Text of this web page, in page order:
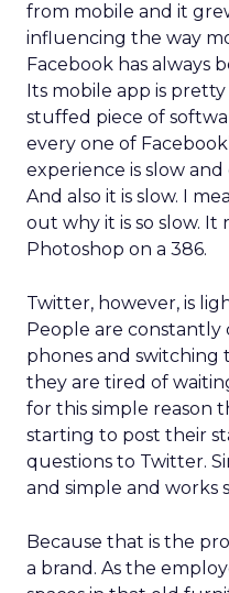
from mobile and it
influencing the way
Facebook has always
Its mobile app is
stuffed piece of
every one of
experience is slow
And also it is slow. I
out why it is so slow.
Photoshop on a 386.
Twitter, however, is
People are constantly
phones and switching
they are tired of
for this simple reason
starting to post their
questions to Twitter.
and simple and works
Because that is the
a brand. As the